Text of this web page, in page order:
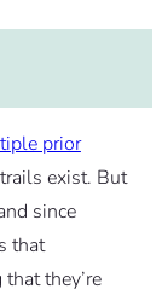
prior
exist. But
since
that
they’re